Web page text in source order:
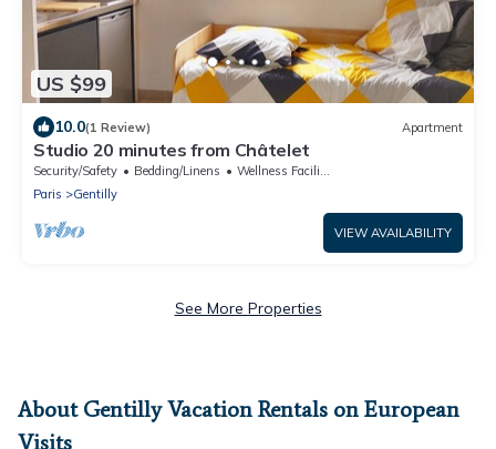
US $99
10.0(1 Review) Apartment
Studio 20 minutes from Châtelet
Security/Safety Bedding/Linens
Wellness Facilities
Paris
Gentilly
VIEW AVAILABILITY
See More Properties
About Gentilly Vacation Rentals on European
Visits